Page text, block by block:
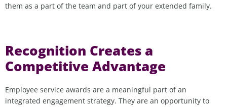
them as a part of the team and part of your extended family.
Recognition Creates a
Competitive Advantage
Employee service awards are a meaningful part of an
integrated engagement strategy. They are an opportunity to